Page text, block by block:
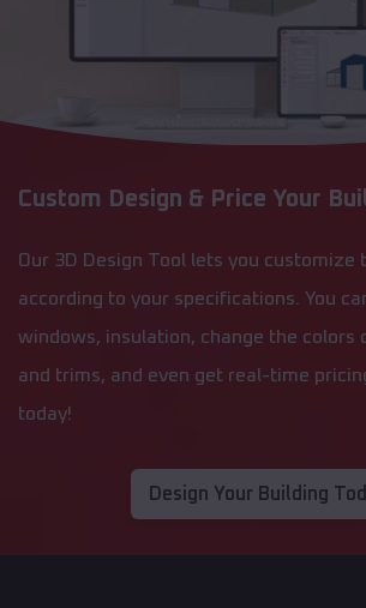
Custom Design & Price Your
Our 3D Design Tool lets you customize
according to your specifications. You
windows, insulation, change the colors
and trims, and even get real-time
today!
Design Your Building